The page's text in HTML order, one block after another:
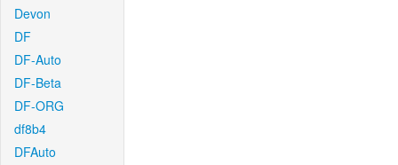
Devon
DF
DF-Auto
DF-Beta
DF-ORG
df8b4
DFAuto